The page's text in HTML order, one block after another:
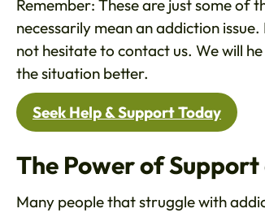
Remember: These are just some of
necessarily mean an addiction
not hesitate to contact us. We will
the situation better.
Seek Help & Support Today
The Power of
Many people that struggle with